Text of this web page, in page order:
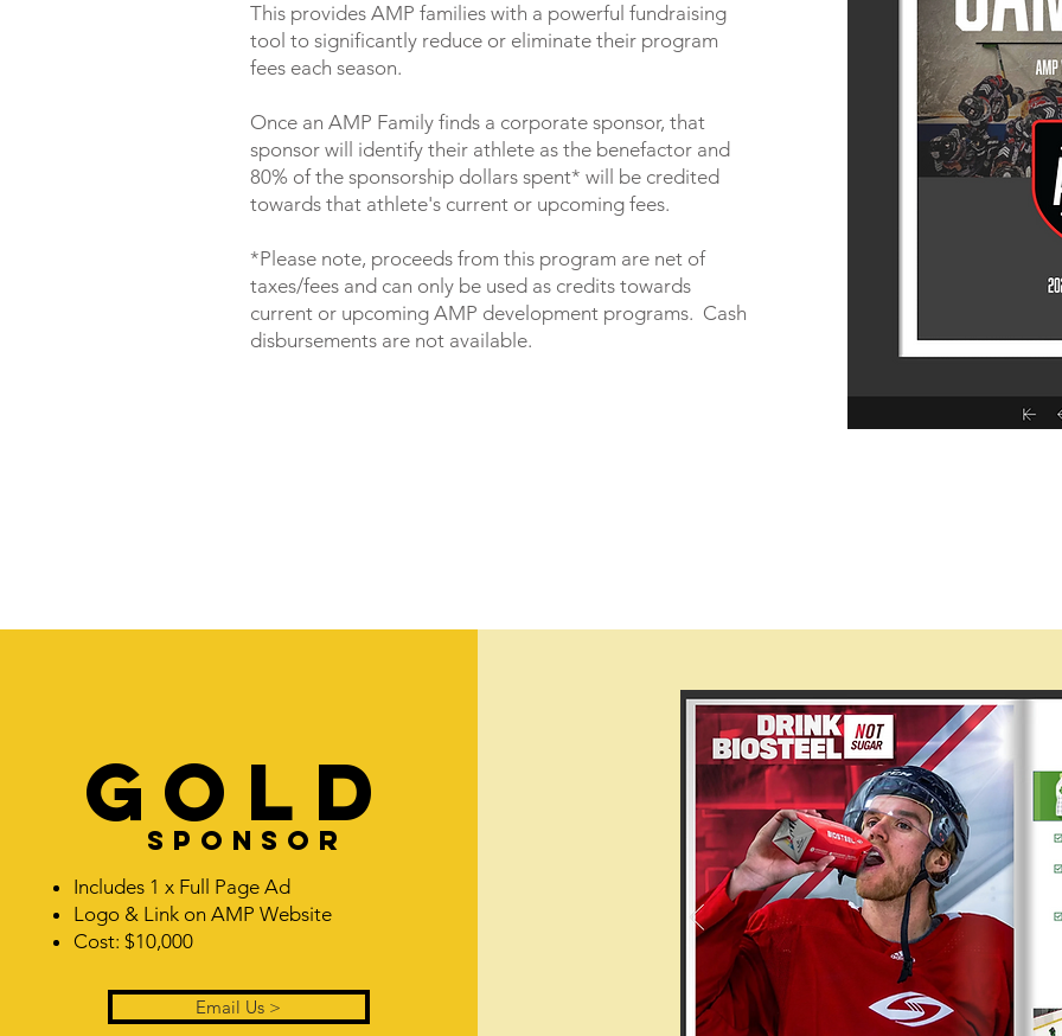
This provides AMP families with a powerful fundraising
tool to significantly reduce or eliminate their program
fees each season.
Once an AMP Family finds a corporate sponsor, that
sponsor will identify their athlete as the benefactor and
80% of the sponsorship dollars spent* will be credited
towards that athlete's current or upcoming fees.
*Please note, proceeds from this program are net of
taxes/fees and can only be used as credits towards
current or upcoming AMP development programs. Cash
disbursements are not available.
GOLD
Sponsor
Includes 1 x Full Page Ad
Logo & Link on AMP Website
Cost: $10,000
Email Us >